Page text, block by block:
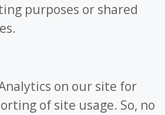
purposes or shared
on our site for
of site usage. So, no